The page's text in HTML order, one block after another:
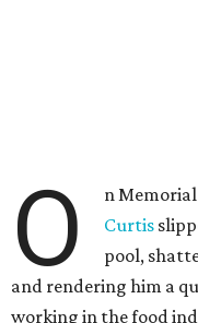
O n
Curtis
pool,
and rendering him a
working in the food